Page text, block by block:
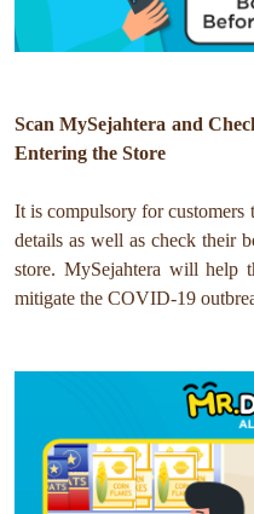
Scan MySejahtera and
Entering the Store
It is compulsory for customers
details as well as check their
store. MySejahtera will help
mitigate the COVID-19